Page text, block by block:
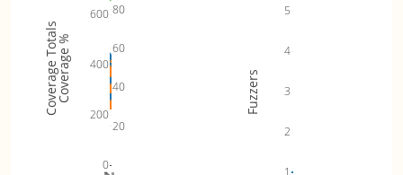
20
40
60
80
0
200
400
600
Coverage %
Coverage Totals
2
3
4
5
Fuzzers